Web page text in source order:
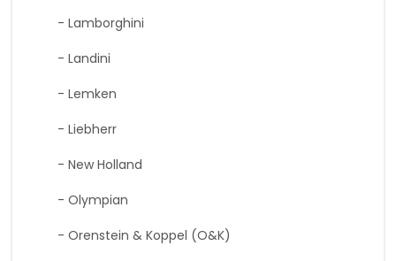
- Lamborghini
- Landini
- Lemken
- Liebherr
- New Holland
- Olympian
- Orenstein & Koppel (O&K)